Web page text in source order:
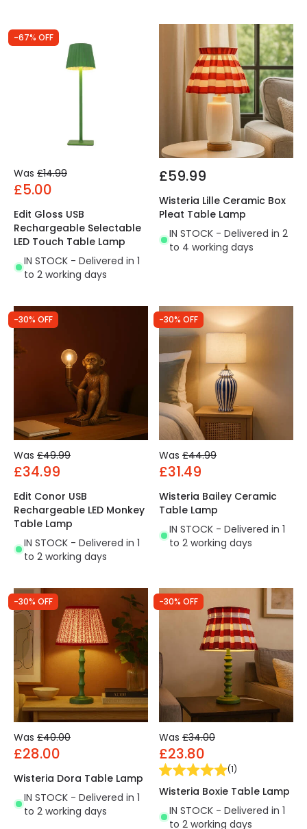
-67% OFF
Was £14.99
£5.00
Edit Gloss USB
Rechargeable Selectable
LED Touch Table Lamp
IN STOCK - Delivered in 1
to 2 working days
£59.99
Wisteria Lille Ceramic Box
Pleat Table Lamp
IN STOCK - Delivered in 2
to 4 working days
-30% OFF
Was £49.99
£34.99
Edit Conor USB
Rechargeable LED Monkey
Table Lamp
IN STOCK - Delivered in 1
to 2 working days
-30% OFF
Was £44.99
£31.49
Wisteria Bailey Ceramic
Table Lamp
IN STOCK - Delivered in 1
to 2 working days
-30% OFF
Was £40.00
£28.00
Wisteria Dora Table Lamp
IN STOCK - Delivered in 1
to 2 working days
-30% OFF
Was £34.00
£23.80
(1)
Wisteria Boxie Table Lamp
IN STOCK - Delivered in 1
to 2 working days